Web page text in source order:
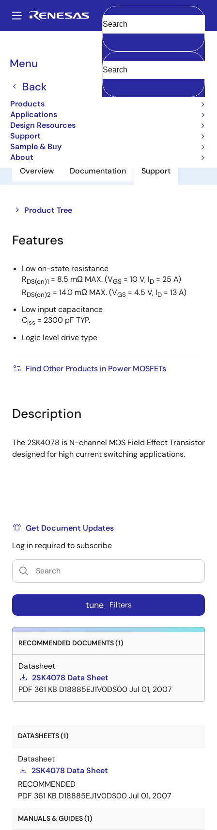
main
Main
navigation
Menu
Back
Products
Applications
Design Resources
Support
Sample & Buy
About
Clear
Breadcrumb
Power MOSFETs
2SK4078
Nch Single Power Mosfet 40V 50A
8.5Mohm Mp-3Zk/To-252
Overview Documentation Support
Product Tree
Close
tree
menu
Open
tree
menu
Features
Low on-state resistance
RDS(on)1 = 8.5 mΩ MAX. (VGS = 10 V, ID = 25 A)
RDS(on)2 = 14.0 mΩ MAX. (VGS = 4.5 V, ID = 13 A)
Low input capacitance
Ciss = 2300 pF TYP.
Logic level drive type
Find Other Products in Power MOSFETs
Description
The 2SK4078 is N-channel MOS Field Effect Transistor
designed for high current switching applications.
Get Document Updates
Log in required to subscribe
tune Filters
RECOMMENDED DOCUMENTS (1)
Datasheet
2SK4078 Data Sheet
PDF 361 KB D18885EJ1V0DS00Jul 01, 2007
DATASHEETS (1)
Datasheet
2SK4078 Data Sheet
RECOMMENDED
PDF 361 KB D18885EJ1V0DS00Jul 01, 2007
MANUALS & GUIDES (1)